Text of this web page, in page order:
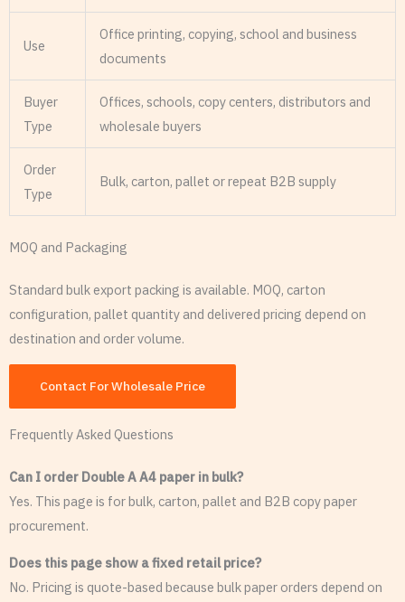
Use
Office printing, copying, school and business
documents
Buyer
Type
Offices, schools, copy centers, distributors and
wholesale buyers
Order
Type
Bulk, carton, pallet or repeat B2B supply
MOQ and Packaging
Standard bulk export packing is available. MOQ, carton
configuration, pallet quantity and delivered pricing depend on
destination and order volume.
Contact For Wholesale Price
Frequently Asked Questions
Can I order Double A A4 paper in bulk?
Yes. This page is for bulk, carton, pallet and B2B copy paper
procurement.
Does this page show a fixed retail price?
No. Pricing is quote-based because bulk paper orders depend on